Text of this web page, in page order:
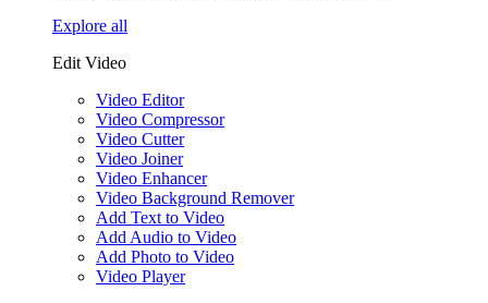
Explore all
Edit Video
Video Editor
Video Compressor
Video Cutter
Video Joiner
Video Enhancer
Video Background Remover
Add Text to Video
Add Audio to Video
Add Photo to Video
Video Player